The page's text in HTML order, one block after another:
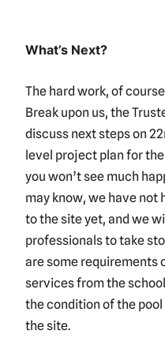
What’s Next?
The hard work, of
Break upon us, the
discuss next steps on
level project plan for
you won’t see much
may know, we have not
to the site yet, and we
professionals to take
are some requirements
services from the
the condition of the
the site.